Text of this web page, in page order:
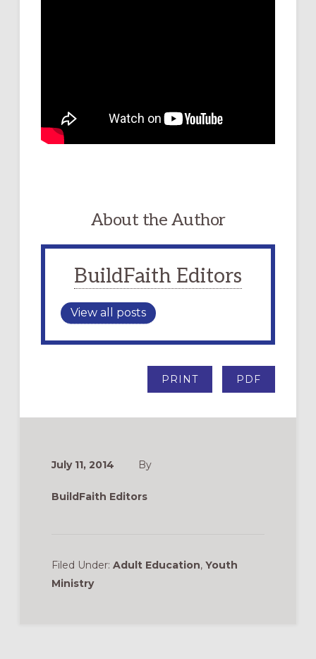
About the Author
BuildFaith Editors
View all posts
PRINT PDF
July 11, 2014 By
BuildFaith Editors
Filed Under: Adult Education, Youth
Ministry